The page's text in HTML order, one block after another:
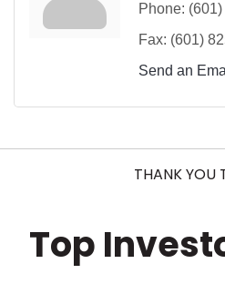
Phone:
Fax: (601)
Send an
THANK YOU
Top